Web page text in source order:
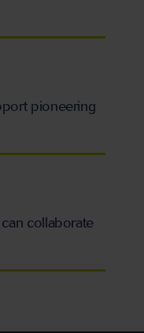
pioneering
collaborate